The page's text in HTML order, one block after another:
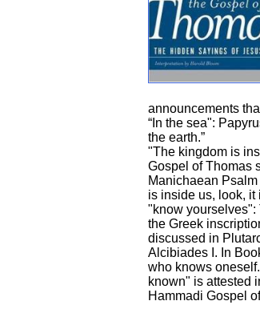
announcements
“In the sea":
the earth.”
"The kingdom is
Gospel of Thomas
Manichaean
is inside us, look, it
"know
the Greek
discussed in
Alcibiades I. In
who knows
known" is attested
Hammadi Gospel